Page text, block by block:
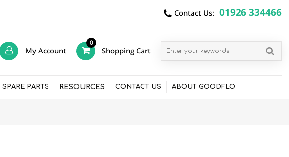
Contact Us: 01926 334466
My Account Shopping Cart
0
items
SPARE PARTS RESOURCES CONTACT US ABOUT GOODFLO